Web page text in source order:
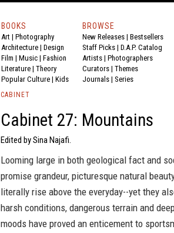
BOOKS
Art | Photography
Architecture | Design
Film | Music | Fashion
Literature | Theory
Popular Culture | Kids
BROWSE
New Releases | Bestsellers
Staff Picks | D.A.P. Catalog
Artists | Photographers
Curators | Themes
Journals | Series
CABINET
Cabinet 27: Mountains
Edited by Sina Najafi.
Looming large in both geological fact and
promise grandeur, picturesque natural
literally rise above the everyday--yet they
harsh conditions, dangerous terrain and
moods have proved an enticement to